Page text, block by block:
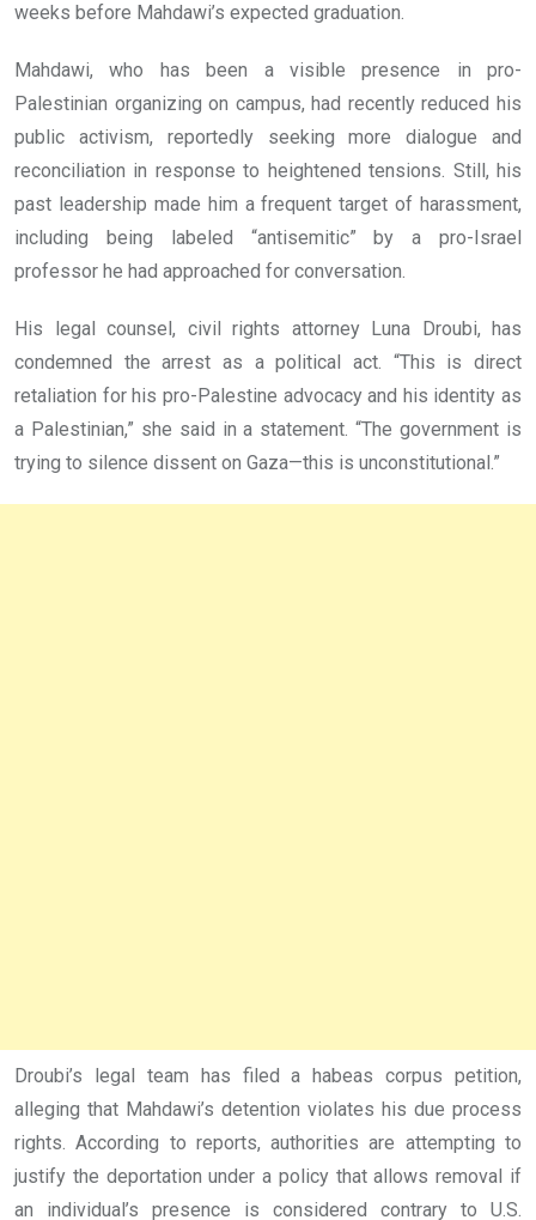
weeks before Mahdawi’s expected graduation.
Mahdawi, who has been a visible presence in pro-
Palestinian organizing on campus, had recently reduced his
public activism, reportedly seeking more dialogue and
reconciliation in response to heightened tensions. Still, his
past leadership made him a frequent target of harassment,
including being labeled “antisemitic” by a pro-Israel
professor he had approached for conversation.
His legal counsel, civil rights attorney Luna Droubi, has
condemned the arrest as a political act. “This is direct
retaliation for his pro-Palestine advocacy and his identity as
a Palestinian,” she said in a statement. “The government is
trying to silence dissent on Gaza—this is unconstitutional.”
Droubi’s legal team has filed a habeas corpus petition,
alleging that Mahdawi’s detention violates his due process
rights. According to reports, authorities are attempting to
justify the deportation under a policy that allows removal if
an individual’s presence is considered contrary to U.S.